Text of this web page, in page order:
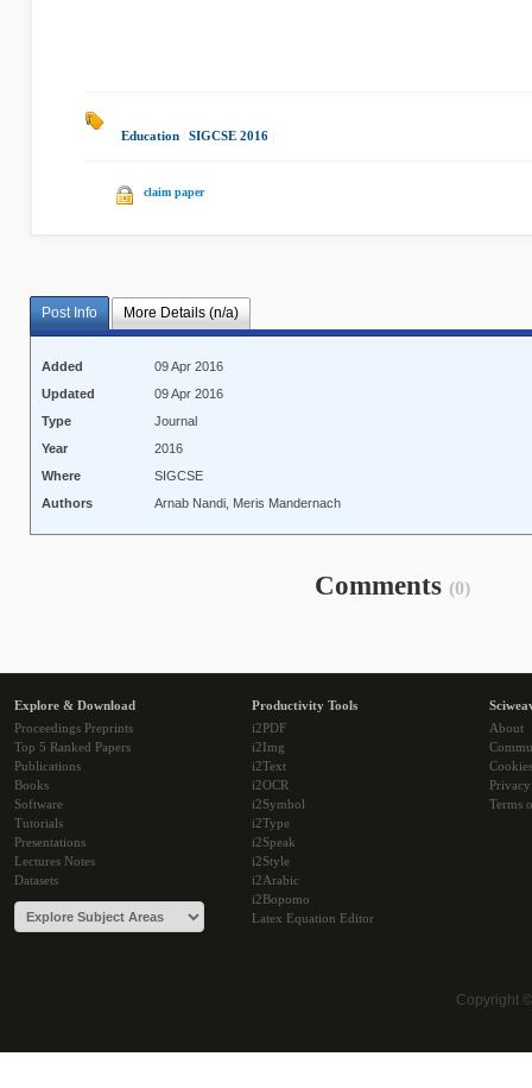
Education SIGCSE 2016
claim paper
Post Info More Details (n/a)
Added
09 Apr 2016
Updated
09 Apr 2016
Type
Journal
Year
2016
Where
SIGCSE
Authors
Arnab Nandi, Meris Mandernach
Comments (0)
Explore & Download
Proceedings Preprints
Top 5 Ranked Papers
Publications
Books
Software
Tutorials
Presentations
Lectures Notes
Datasets
Productivity Tools
i2PDF
i2Img
i2Text
i2OCR
i2Symbol
i2Type
i2Speak
i2Style
i2Arabic
i2Bopomo
Latex Equation Editor
About
Cookies
Terms
Copyright